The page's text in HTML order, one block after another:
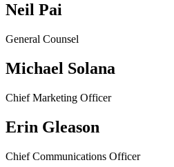
Neil Pai
General Counsel
Michael Solana
Chief Marketing Officer
Erin Gleason
Chief Communications Officer